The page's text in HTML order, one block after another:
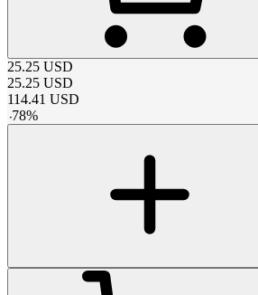
25.25 USD
25.25 USD
114.41 USD
-78%